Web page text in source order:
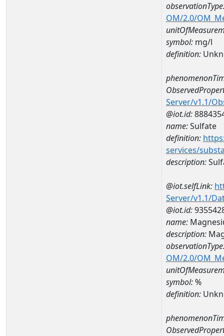
OM/2.0/
symbol: mg/l
definition:
Server/v1.1/
@iot.id:
name:Sulfate
definition:
services/
description:
@iot.selfLink:
Server/v1.1/
@iot.id:
name:
description:
OM/2.0/
symbol:%
definition: